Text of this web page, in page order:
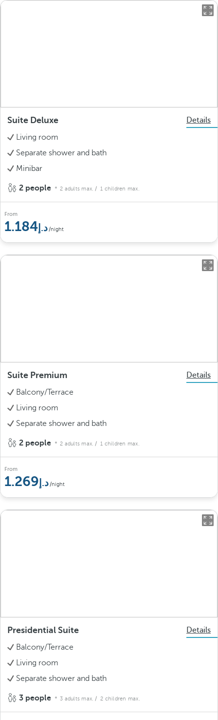
Suite Deluxe
Details
Living room
Separate shower and bath
Minibar
2 people 2 adults max. / 1 children max.
From
1.184 /night
Suite Premium
Details
Balcony/Terrace
Living room
Separate shower and bath
2 people 2 adults max. / 1 children max.
From
1.269 /night
Presidential Suite
Details
Balcony/Terrace
Living room
Separate shower and bath
3 people 3 adults max. / 2 children max.